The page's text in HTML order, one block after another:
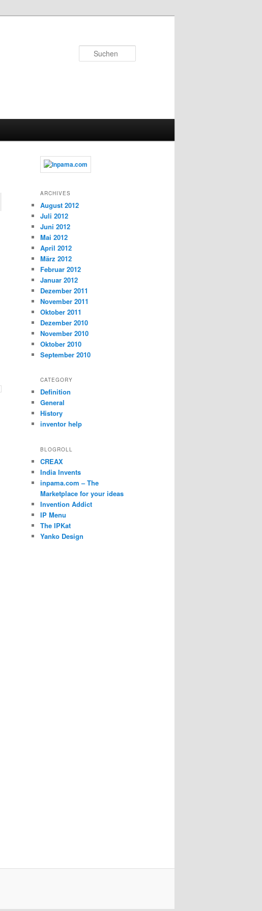
ARCHIVES
August 2012
Juli 2012
Juni 2012
Mai 2012
April 2012
März 2012
Februar 2012
Januar 2012
Dezember 2011
November 2011
Oktober 2011
Dezember 2010
November 2010
Oktober 2010
September 2010
CATEGORY
Definition
General
History
inventor help
BLOGROLL
CREAX
India Invents
inpama.com – The
Marketplace for your ideas
Invention Addict
IP Menu
The IPKat
Yanko Design